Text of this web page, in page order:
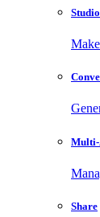
Studio
Multi-
Share